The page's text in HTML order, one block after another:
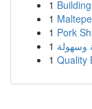
1
1
1 Pork
1 وسهولة
1 Quality